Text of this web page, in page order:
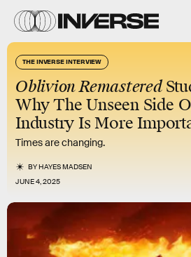
THE INVERSE INTERVIEW
Oblivion Remastered
Why The Unseen Side
Industry Is More
Times are changing.
BYHAYES MADSEN
JUNE 4, 2025